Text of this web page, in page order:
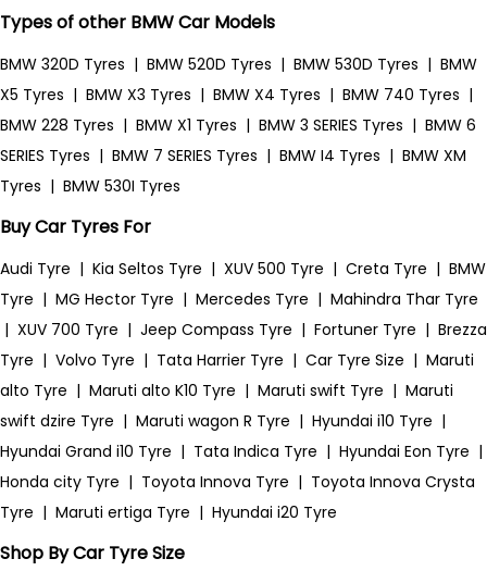
Types of other BMW Car Models
BMW 320D Tyres | BMW 520D Tyres | BMW 530D Tyres | BMW
X5 Tyres | BMW X3 Tyres | BMW X4 Tyres | BMW 740 Tyres |
BMW 228 Tyres | BMW X1 Tyres | BMW 3 SERIES Tyres | BMW 6
SERIES Tyres | BMW 7 SERIES Tyres | BMW I4 Tyres | BMW XM
Tyres | BMW 530I Tyres
Buy Car Tyres For
Audi Tyre | Kia Seltos Tyre | XUV 500 Tyre | Creta Tyre | BMW
Tyre | MG Hector Tyre | Mercedes Tyre | Mahindra Thar Tyre
| XUV 700 Tyre | Jeep Compass Tyre | Fortuner Tyre | Brezza
Tyre | Volvo Tyre | Tata Harrier Tyre | Car Tyre Size | Maruti
alto Tyre | Maruti alto K10 Tyre | Maruti swift Tyre | Maruti
swift dzire Tyre | Maruti wagon R Tyre | Hyundai i10 Tyre |
Hyundai Grand i10 Tyre | Tata Indica Tyre | Hyundai Eon Tyre |
Honda city Tyre | Toyota Innova Tyre | Toyota Innova Crysta
Tyre | Maruti ertiga Tyre | Hyundai i20 Tyre
Shop By Car Tyre Size